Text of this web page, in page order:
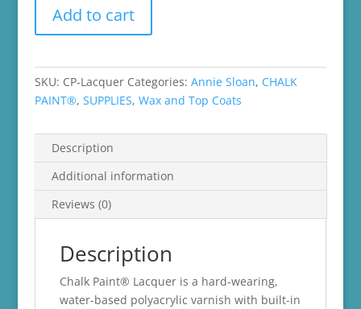
quantity
Add to cart
SKU: CP-Lacquer Categories: Annie Sloan, CHALK
PAINT®, SUPPLIES, Wax and Top Coats
Description
Additional information
Reviews (0)
Description
Chalk Paint® Lacquer is a hard-wearing,
water-based polyacrylic varnish with built-in